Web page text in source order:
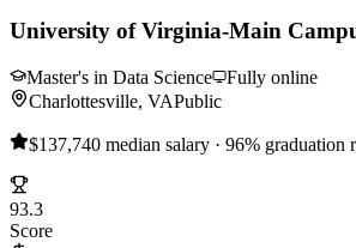
University of Virginia-Main
Master's in Data Science
Fully online
Charlottesville, VAPublic
$137,740 median salary · 96% graduation
93.3
Score